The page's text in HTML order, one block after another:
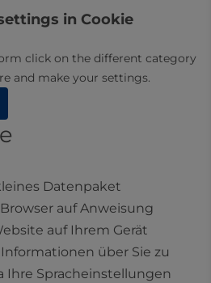
in Cookie
click on the different category
and make your settings.
Datenpaket
auf Anweisung
auf Ihrem Gerät
über Sie zu
Ihre Spracheinstellungen